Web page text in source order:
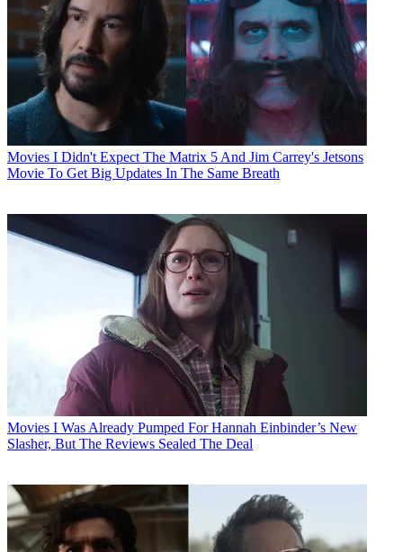
Movies I Didn't Expect The Matrix 5 And Jim Carrey's Jetsons
Movie To Get Big Updates In The Same Breath
Movies I Was Already Pumped For Hannah Einbinder’s New
Slasher, But The Reviews Sealed The Deal